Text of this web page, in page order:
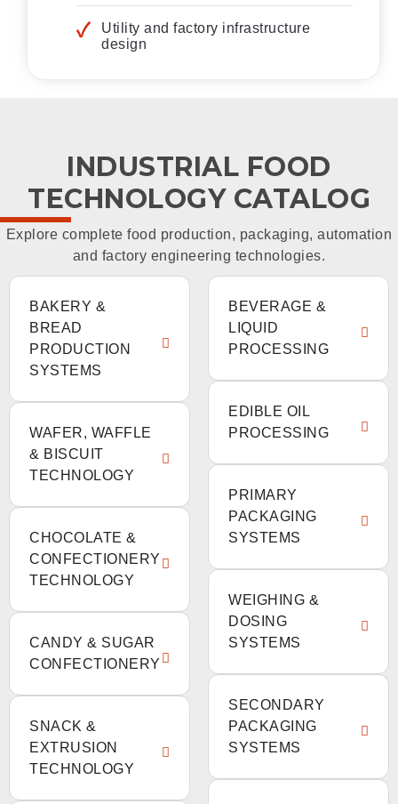
Utility and factory infrastructure
design
INDUSTRIAL FOOD
TECHNOLOGY CATALOG
Explore complete food production, packaging, automation
and factory engineering technologies.
BAKERY &
BREAD
PRODUCTION
SYSTEMS
WAFER, WAFFLE
& BISCUIT
TECHNOLOGY
CHOCOLATE &
CONFECTIONERY
TECHNOLOGY
CANDY & SUGAR
CONFECTIONERY
SNACK &
EXTRUSION
TECHNOLOGY
BEVERAGE &
LIQUID
PROCESSING
EDIBLE OIL
PROCESSING
PRIMARY
PACKAGING
SYSTEMS
WEIGHING &
DOSING
SYSTEMS
SECONDARY
PACKAGING
SYSTEMS